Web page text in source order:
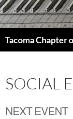
Skip
to
content
SOCIAL
NEXT EVENT